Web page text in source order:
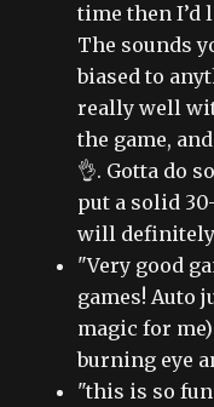
time then I’d
The sounds
biased to
really well
the game,
👌. Gotta do
put a solid
will
"Very good
games! Auto
magic for
burning eye
"this is so